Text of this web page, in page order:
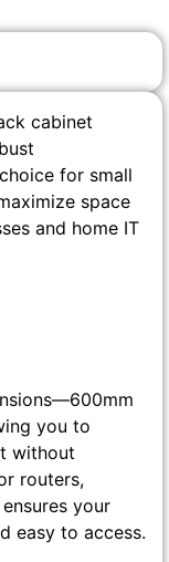
cabinet
for small
space
and home IT
you to
without
routers,
your
easy to access.